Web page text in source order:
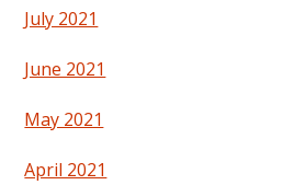
July 2021
June 2021
May 2021
April 2021